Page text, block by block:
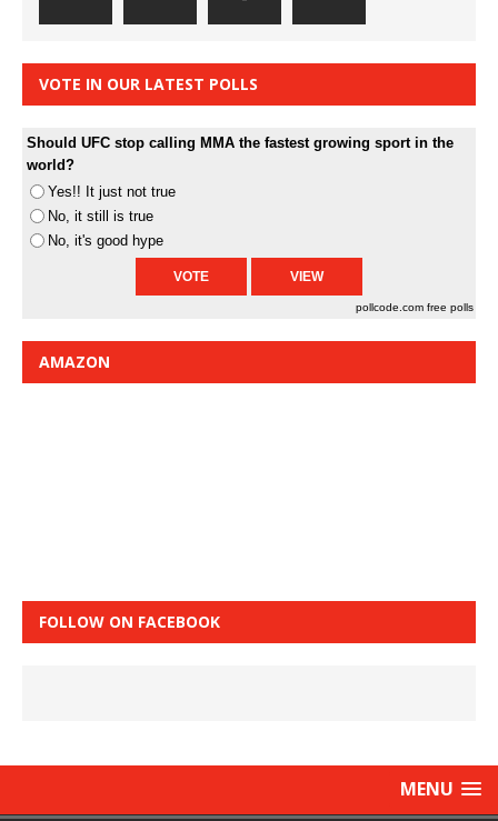
VOTE IN OUR LATEST POLLS
Should UFC stop calling MMA the fastest growing sport in the
world?
Yes!! It just not true
No, it still is true
No, it's good hype
pollcode.com free polls
AMAZON
FOLLOW ON FACEBOOK
MENU